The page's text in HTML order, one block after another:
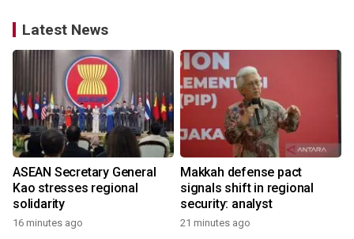
Latest News
ASEAN Secretary General
Kao stresses regional
solidarity
16 minutes ago
Makkah defense pact
signals shift in regional
security: analyst
21 minutes ago